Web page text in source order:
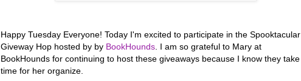
Happy Tuesday Everyone! Today I'm excited to participate in the Spooktacular
Giveway Hop hosted by by BookHounds . I am so grateful to Mary at
BookHounds for continuing to host these giveaways because I know they take
time for her organize.